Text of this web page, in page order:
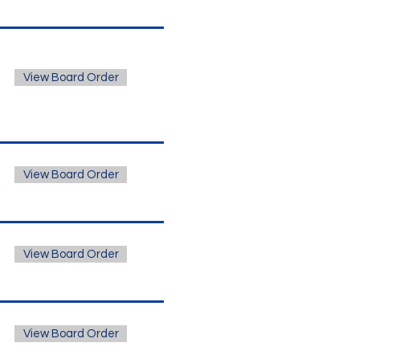
View Board Order
View Board Order
View Board Order
View Board Order